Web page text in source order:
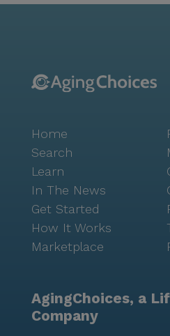
Home
Search
Learn
In The News
Get Started
How It Works
Marketplace
AgingChoices, a
Company